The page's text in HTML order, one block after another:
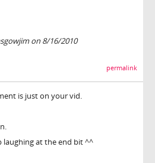
on 8/16/2010
permalink
is just on your vid.
laughing at the end bit ^^